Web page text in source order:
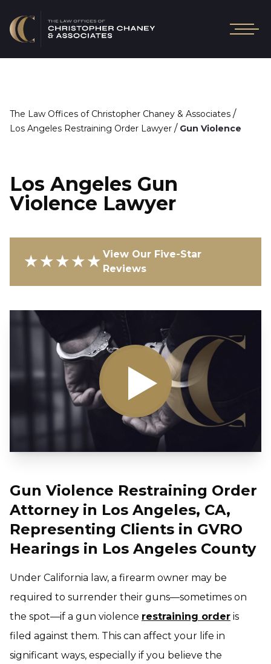
The Law Offices of Christopher Chaney & Associates /
Los Angeles Restraining Order Lawyer / Gun Violence
Los Angeles Gun
Violence Lawyer
★★★★★ View Our Five-Star
Reviews
Gun Violence Restraining Order
Attorney in Los Angeles, CA,
Representing Clients in GVRO
Hearings in Los Angeles County
Under California law, a firearm owner may be
required to surrender their guns—sometimes on
the spot—if a gun violence restraining order is
filed against them. This can affect your life in
significant ways, especially if you believe the